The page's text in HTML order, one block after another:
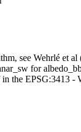
see Wehrlé et
for
the EPSG:3413